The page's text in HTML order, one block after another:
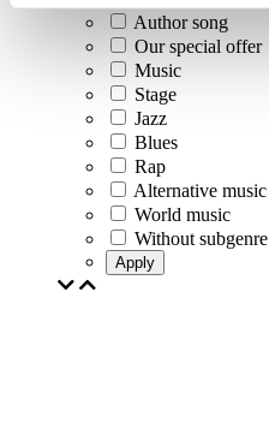
Author song
Our special offer
Music
Stage
Jazz
Blues
Rap
Alternative music
World music
Without subgenre
Apply